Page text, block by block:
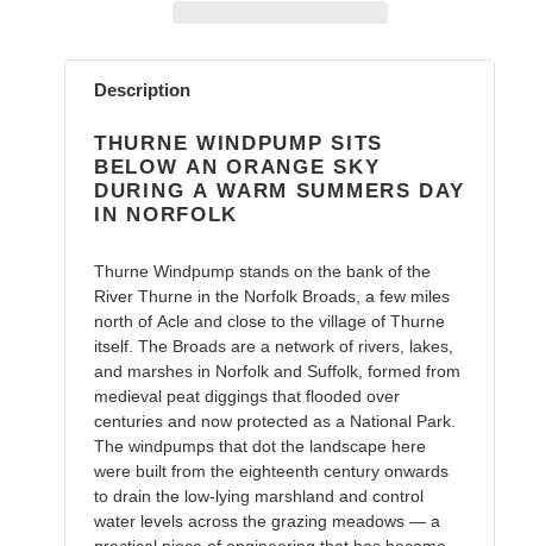
Adding
product
your
Description
THURNE WINDPUMP SITS
BELOW AN ORANGE SKY
DURING A WARM SUMMERS DAY
IN NORFOLK
Thurne Windpump stands on the bank of the
River Thurne in the Norfolk Broads, a few miles
north of Acle and close to the village of Thurne
itself. The Broads are a network of rivers, lakes,
and marshes in Norfolk and Suffolk, formed from
medieval peat diggings that flooded over
centuries and now protected as a National Park.
The windpumps that dot the landscape here
were built from the eighteenth century onwards
to drain the low-lying marshland and control
water levels across the grazing meadows — a